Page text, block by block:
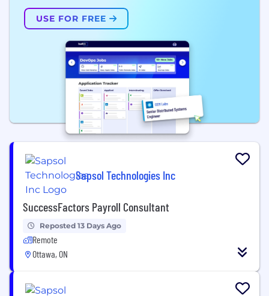
USE FOR FREE
Sapsol Technologies Inc
SuccessFactors Payroll Consultant
Reposted 13 Days Ago
Remote
Ottawa, ON